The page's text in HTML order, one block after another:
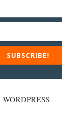
SUBSCRIBE!